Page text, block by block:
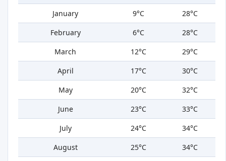
January
9°C
28°C
February
6°C
28°C
March
12°C
29°C
April
17°C
30°C
May
20°C
32°C
June
23°C
33°C
July
24°C
34°C
August
25°C
34°C